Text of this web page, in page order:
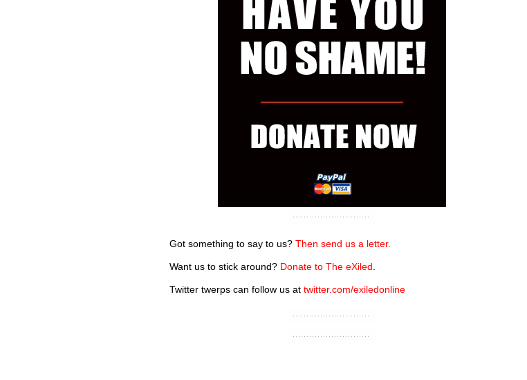
Got something to say to us? Then send us a letter.
Want us to stick around? Donate to The eXiled
Twitter twerps can follow us at twitter.com/exiledonline